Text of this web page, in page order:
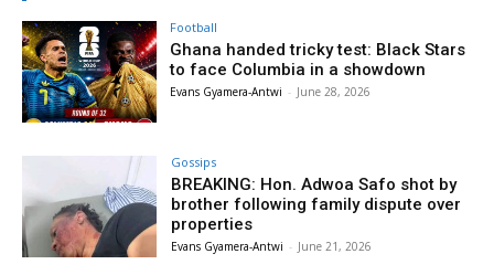
Football
Ghana handed tricky test: Black Stars
to face Columbia in a showdown
Evans Gyamera-Antwi - June 28, 2026
Gossips
BREAKING: Hon. Adwoa Safo shot by
brother following family dispute over
properties
Evans Gyamera-Antwi - June 21, 2026